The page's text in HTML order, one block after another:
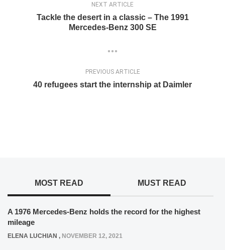
NEXT ARTICLE
Tackle the desert in a classic – The 1991
Mercedes-Benz 300 SE
PREVIOUS ARTICLE
40 refugees start the internship at Daimler
MOST READ MUST READ
A 1976 Mercedes-Benz holds the record for the highest
mileage
ELENA LUCHIAN , NOVEMBER 12, 2021